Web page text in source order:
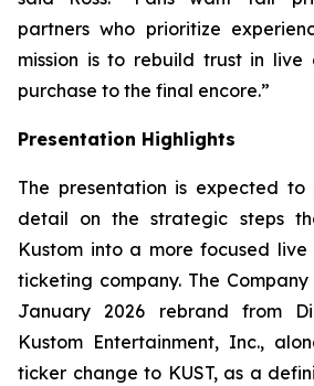
partners who prioritize
mission is to rebuild trust in live
purchase to the final encore.”
Presentation Highlights
The presentation is expected
detail on the strategic steps
Kustom into a more focused
ticketing company. The
January 2026 rebrand from
Kustom Entertainment, Inc.,
ticker change to KUST, as a